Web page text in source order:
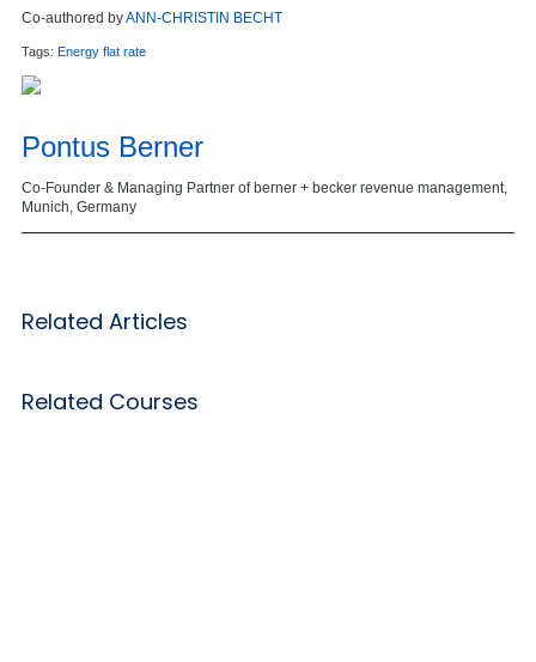
Co-authored byANN-CHRISTIN BECHT
Tags: Energy flat rate
Pontus Berner
Co-Founder & Managing Partner of berner + becker revenue management,
Munich, Germany
Related Articles
Related Courses